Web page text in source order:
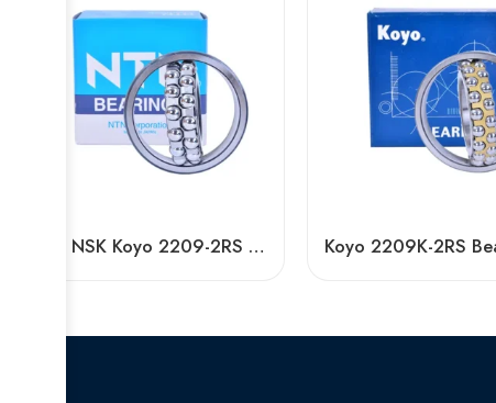
NTN NSK Koyo 2209-2RS 2210-2RS 2211-2RS Self-Aligning Ball Bearings for Woodworking Machines